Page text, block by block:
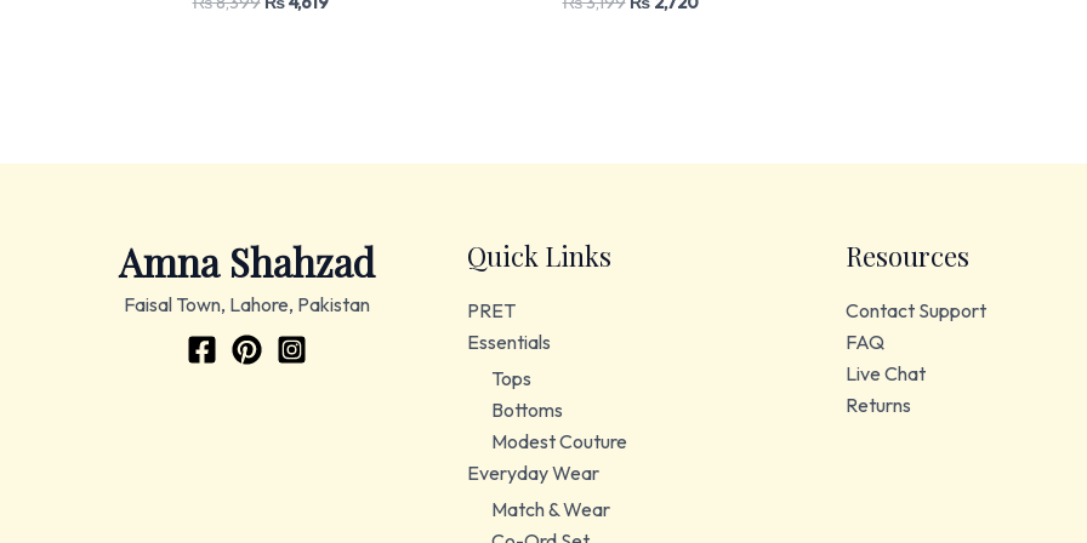
Amna Shahzad
Faisal Town, Lahore, Pakistan
Quick Links
PRET
Essentials
Tops
Bottoms
Modest Couture
Everyday Wear
Match & Wear
Resources
Contact Support
FAQ
Live Chat
Returns